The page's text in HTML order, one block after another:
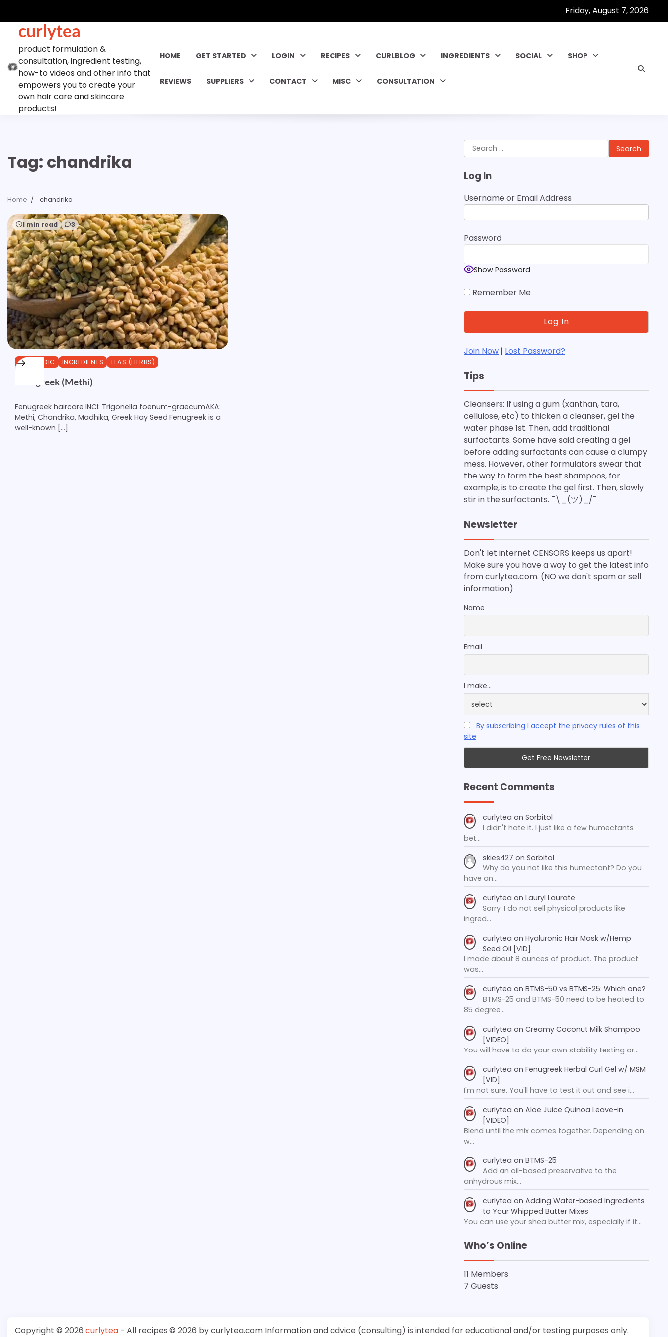
content
Friday, August 7, 2026
curlytea
product formulation &
consultation, ingredient testing,
how-to videos and other info that
empowers you to create your
own hair care and skincare
products!
HOME GET STARTED LOGIN RECIPES CURLBLOG INGREDIENTS SOCIAL SHOP
REVIEWS SUPPLIERS CONTACT MISC CONSULTATION
Tag: chandrika
Home chandrika
1 min read 3
AYURVEDIC INGREDIENTS TEAS (HERBS)
Fenugreek (Methi)
Fenugreek haircare INCI: Trigonella foenum-graecumAKA:
Methi, Chandrika, Madhika, Greek Hay Seed Fenugreek is a
well-known […]
Search
for:
Log In
Username or Email Address
Password
Show Password
Remember Me
Join Now | Lost Password?
Tips
Cleansers: If using a gum (xanthan, tara,
cellulose, etc) to thicken a cleanser, gel the
water phase 1st. Then, add traditional
surfactants. Some have said creating a gel
before adding surfactants can cause a clumpy
mess. However, other formulators swear that
the way to form the best shampoos, for
example, is to create the gel first. Then, slowly
stir in the surfactants. ¯\_(ツ)_/¯
Newsletter
Don't let internet CENSORS keeps us apart!
Make sure you have a way to get the latest info
from curlytea.com. (NO we don't spam or sell
information)
Name
Email
I make...
By subscribing I accept the privacy rules of this
site
Recent Comments
curlytea on Sorbitol
I didn't hate it. I just like a few humectants
bet…
skies427 on Sorbitol
Why do you not like this humectant? Do you
have an…
curlytea on Lauryl Laurate
Sorry. I do not sell physical products like
ingred…
curlytea on Hyaluronic Hair Mask w/Hemp
Seed Oil [VID]
I made about 8 ounces of product. The product
was…
curlytea on BTMS-50 vs BTMS-25: Which one?
BTMS-25 and BTMS-50 need to be heated to
85 degree…
curlytea on Creamy Coconut Milk Shampoo
[VIDEO]
You will have to do your own stability testing or…
curlytea on Fenugreek Herbal Curl Gel w/ MSM
[VID]
I'm not sure. You'll have to test it out and see i…
curlytea on Aloe Juice Quinoa Leave-in
[VIDEO]
Blend until the mix comes together. Depending on
w…
curlytea on BTMS-25
Add an oil-based preservative to the
anhydrous mix…
curlytea on Adding Water-based Ingredients
to Your Whipped Butter Mixes
You can use your shea butter mix, especially if it…
Who’s Online
11 Members
7 Guests
Copyright © 2026 curlytea - All recipes © 2026 by curlytea.com Information and advice (consulting) is intended for educational and/or testing purposes only.